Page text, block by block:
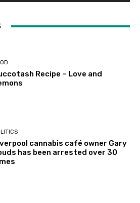
Recipe – Love and
cannabis café owner Gary
has been arrested over 30